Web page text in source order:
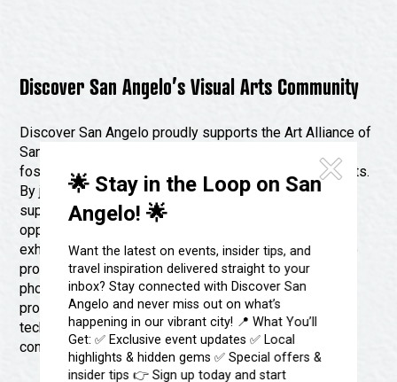
🌟 Stay in the Loop on San
Angelo! 🌟
Want the latest on events, insider tips, and
travel inspiration delivered straight to your
inbox? Stay connected with Discover San
Angelo and never miss out on what’s
happening in our vibrant city! 📍 What You’ll
Get: ✅ Exclusive event updates ✅ Local
highlights & hidden gems ✅ Special offers &
insider tips 👉 Sign up today and start
Discover San Angelo’s Visual Arts Community
Discover San Angelo proudly supports the Art Alliance of
San Angelo, a community organization dedicated to
fostering creativity and collaboration among local artists.
By joining the Art Alliance, artists gain access to a
supportive network of like-minded individuals and
opportunities to showcase their work, participate in
exhibitions and events, and connect with other creative
professionals. Whether you’re a painter, sculptor,
photographer, or mixed media artist, the Art Alliance
provides a welcoming space to share ideas, learn new
techniques, and celebrate the diverse talents that
contribute to San Angelo’s thriving arts scene.